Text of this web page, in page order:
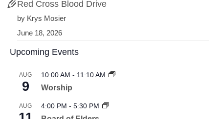
Red Cross Blood Drive
by Krys Mosier
June 18, 2026
Upcoming Events
AUG
9
10:00 AM - 11:10 AM
Worship
AUG 4:00 PM - 5:30 PM